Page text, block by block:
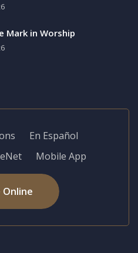
Mark in Worship
En Español
Mobile App
Online